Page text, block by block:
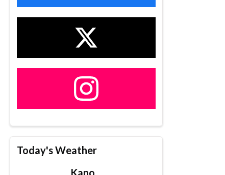
Today's Weather
Kano